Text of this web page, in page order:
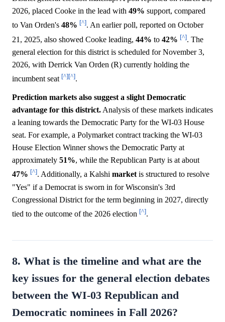
2026, placed Cooke in the lead with 49% support, compared
to Van Orden's 48% [^]. An earlier poll, reported on October
21, 2025, also showed Cooke leading, 44% to 42% [^]. The
general election for this district is scheduled for November 3,
2026, with Derrick Van Orden (R) currently holding the
incumbent seat [^][^].
Prediction markets also suggest a slight Democratic
advantage for this district. Analysis of these markets indicates
a leaning towards the Democratic Party for the WI-03 House
seat. For example, a Polymarket contract tracking the WI-03
House Election Winner shows the Democratic Party at
approximately 51%, while the Republican Party is at about
47% [^]. Additionally, a Kalshi marketis structured to resolve
"Yes" if a Democrat is sworn in for Wisconsin's 3rd
Congressional District for the term beginning in 2027, directly
tied to the outcome of the 2026 election [^].
8. What is the timeline and what are the
key issues for the general election debates
between the WI-03 Republican and
Democratic nominees in Fall 2026?